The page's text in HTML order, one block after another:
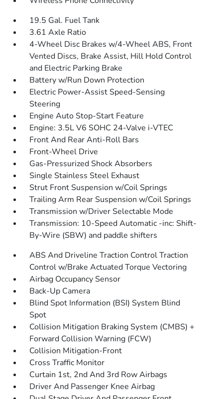
19.5 Gal. Fuel Tank
3.61 Axle Ratio
4-Wheel Disc Brakes w/4-Wheel ABS, Front
Vented Discs, Brake Assist, Hill Hold Control
and Electric Parking Brake
Battery w/Run Down Protection
Electric Power-Assist Speed-Sensing
Steering
Engine Auto Stop-Start Feature
Engine: 3.5L V6 SOHC 24-Valve i-VTEC
Front And Rear Anti-Roll Bars
Front-Wheel Drive
Gas-Pressurized Shock Absorbers
Single Stainless Steel Exhaust
Strut Front Suspension w/Coil Springs
Trailing Arm Rear Suspension w/Coil Springs
Transmission w/Driver Selectable Mode
Transmission: 10-Speed Automatic -inc: Shift-
By-Wire (SBW) and paddle shifters
ABS And Driveline Traction Control Traction
Control w/Brake Actuated Torque Vectoring
Airbag Occupancy Sensor
Back-Up Camera
Blind Spot Information (BSI) System Blind
Spot
Collision Mitigation Braking System (CMBS) +
Forward Collision Warning (FCW)
Collision Mitigation-Front
Cross Traffic Monitor
Curtain 1st, 2nd And 3rd Row Airbags
Driver And Passenger Knee Airbag